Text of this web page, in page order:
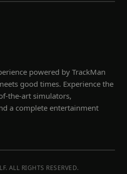
powered by TrackMan
good times. Experience the
the-art simulators,
a complete entertainment
ALL RIGHTS RESERVED.